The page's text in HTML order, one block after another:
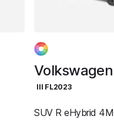
III FL2023
SUV R eHybrid